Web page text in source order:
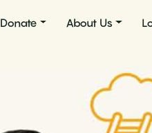
Donate About Us